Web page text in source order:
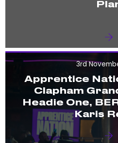
3rd
Apprentice
Clapham
Headie One,
Karis